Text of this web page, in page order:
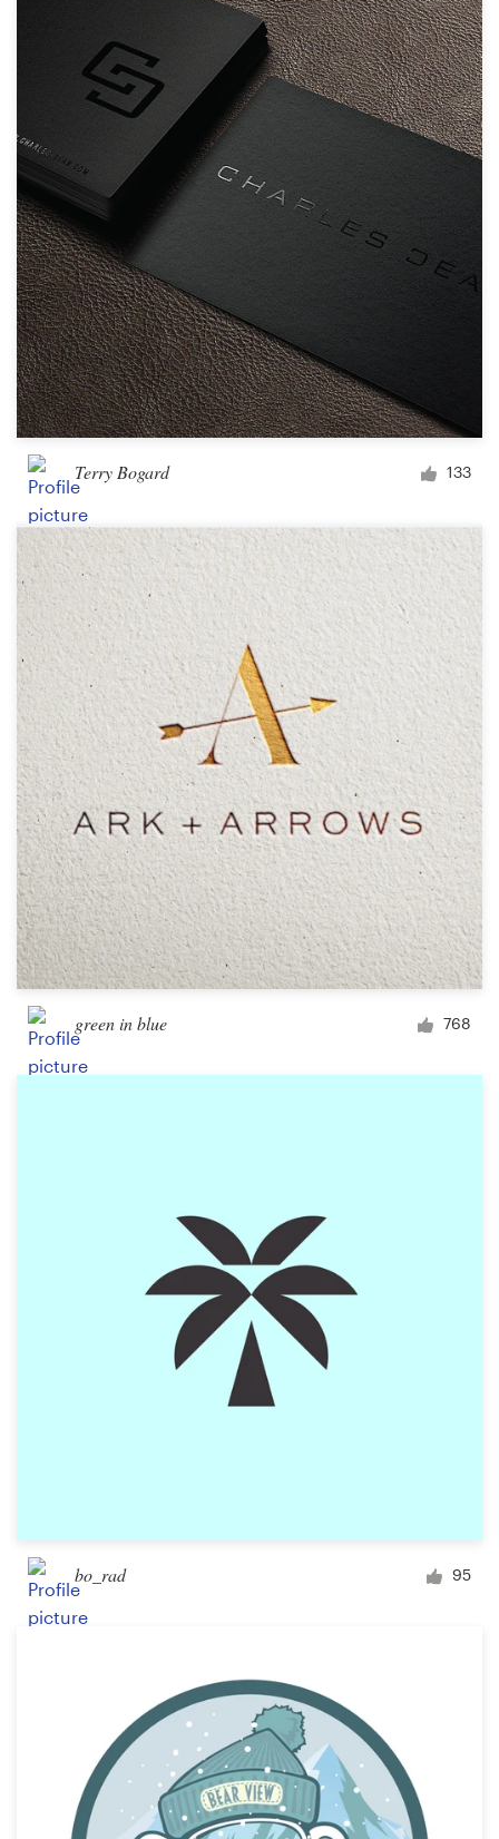
Terry Bogard 133
green in blue 768
bo_rad 95